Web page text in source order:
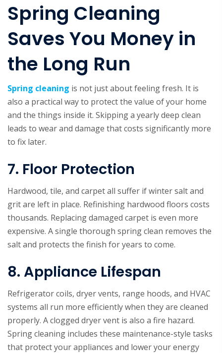
Spring Cleaning
Saves You Money in
the Long Run
Spring cleaning is not just about feeling fresh. It is
also a practical way to protect the value of your home
and the things inside it. Skipping a yearly deep clean
leads to wear and damage that costs significantly more
to fix later.
7. Floor Protection
Hardwood, tile, and carpet all suffer if winter salt and
grit are left in place. Refinishing hardwood floors costs
thousands. Replacing damaged carpet is even more
expensive. A single thorough spring clean removes the
salt and protects the finish for years to come.
8. Appliance Lifespan
Refrigerator coils, dryer vents, range hoods, and HVAC
systems all run more efficiently when they are cleaned
properly. A clogged dryer vent is also a fire hazard.
Spring cleaning includes these maintenance-style tasks
that protect your appliances and lower your energy